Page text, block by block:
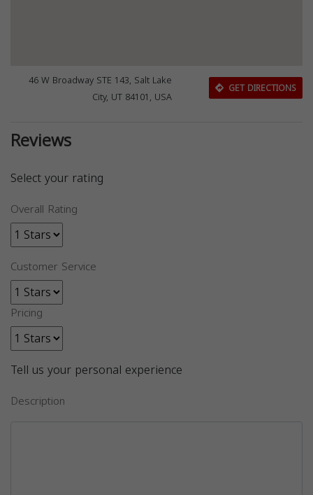
46 W Broadway STE 143, Salt Lake
City, UT 84101, USA
GET DIRECTIONS
Reviews
Select your rating
Overall Rating
Customer Service
Pricing
Tell us your personal experience
Description